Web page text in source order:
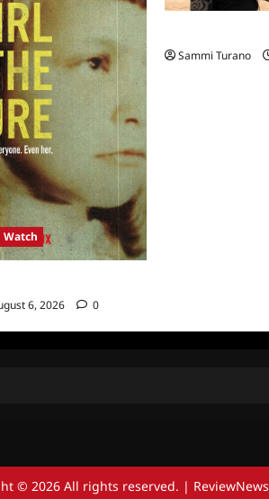
6, 2026 0
Sammi Turano
© 2026 All rights reserved. | ReviewNews